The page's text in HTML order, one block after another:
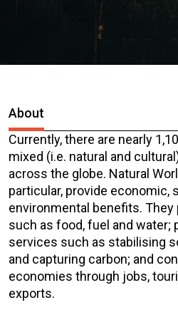
About
Currently, there are nearly
mixed (i.e. natural and
across the globe. Natural
particular, provide economic,
environmental benefits.
such as food, fuel and water;
services such as stabilising
and capturing carbon; and
economies through jobs,
exports.